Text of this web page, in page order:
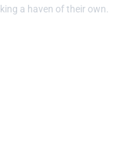
a haven of their own.